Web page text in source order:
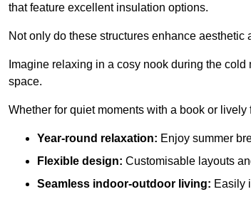
that feature excellent insulation options.
Not only do these structures enhance
Imagine relaxing in a cosy nook during the
space.
Whether for quiet moments with a book or
Year-round relaxation: Enjoy summer
Flexible design: Customisable layouts
Seamless indoor-outdoor living: Easily